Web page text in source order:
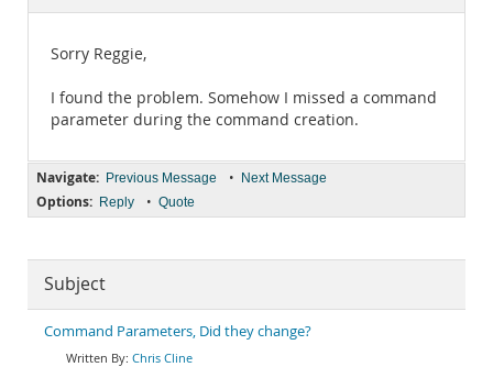
Sorry Reggie,
I found the problem. Somehow I missed a command
parameter during the command creation.
Navigate: Previous Message • Next Message
Options: Reply • Quote
Subject
Command Parameters, Did they change?
Chris Cline